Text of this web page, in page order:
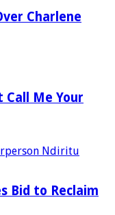
Charlene
Call Me Your
Bid to Reclaim